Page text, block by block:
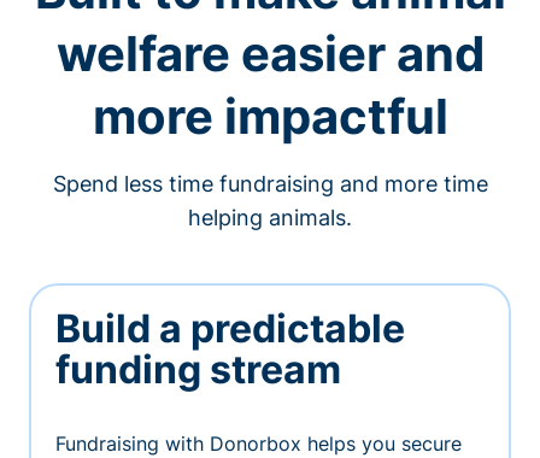
welfare easier and
more impactful
Spend less time fundraising and more time
helping animals.
Build a predictable
funding stream
Fundraising with Donorbox helps you secure